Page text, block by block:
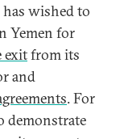
wished to
Yemen for
exitfrom its
and
. For
demonstrate